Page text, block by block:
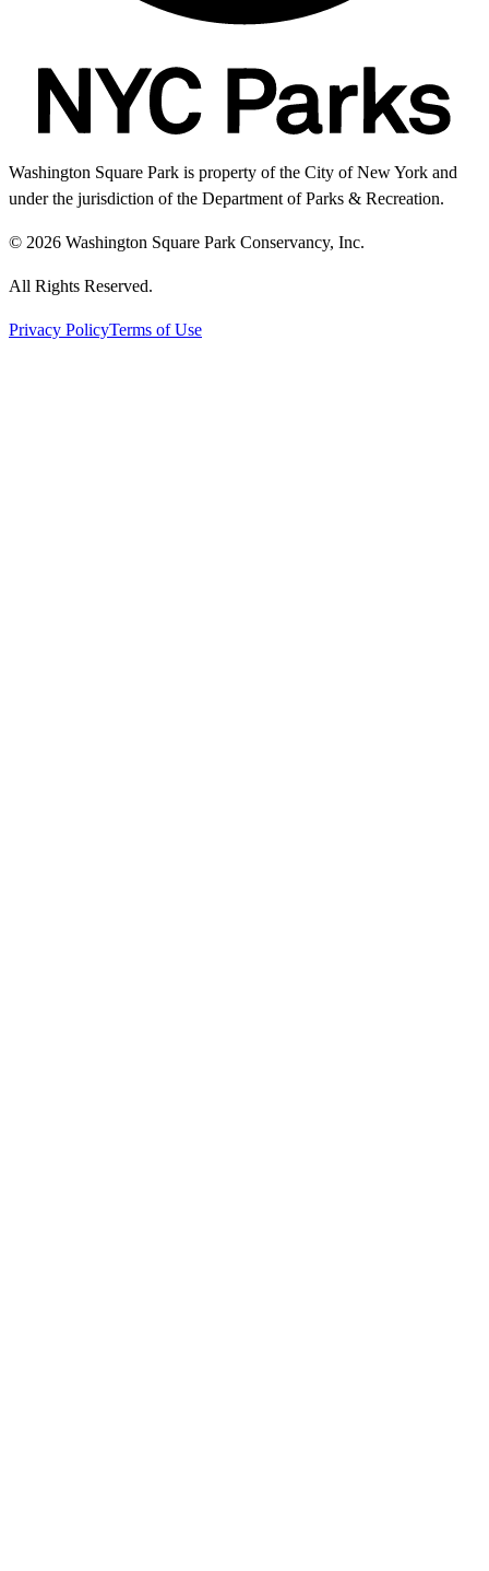
Washington Square Park is property of the City of New York and
under the jurisdiction of the Department of Parks & Recreation.
© 2026 Washington Square Park Conservancy, Inc.
All Rights Reserved.
Privacy PolicyTerms of Use